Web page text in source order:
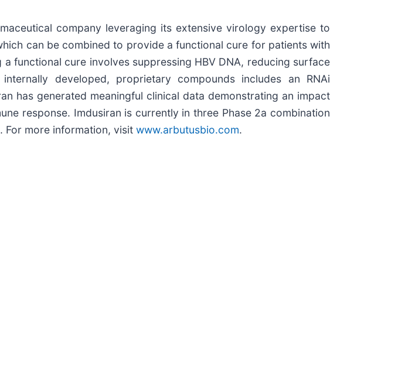
company leveraging its extensive virology expertise to
can be combined to provide a functional cure for patients with
functional cure involves suppressing HBV DNA, reducing surface
developed, proprietary compounds includes an RNAi
has generated meaningful clinical data demonstrating an impact
response. Imdusiran is currently in three Phase 2a combination
For more information, visit www.arbutusbio.com.